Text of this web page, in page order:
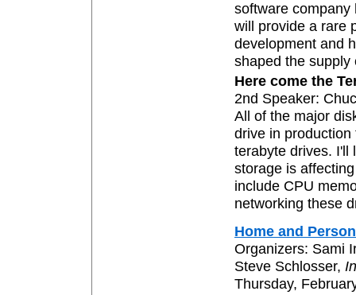
software company
will provide a rare
development and
shaped the supply
Here come the
2nd Speaker:
All of the major
drive in
terabyte drives. I'll
storage is
include CPU
networking these
Home and
Organizers: Sami
Steve Schlosser,
Thursday,